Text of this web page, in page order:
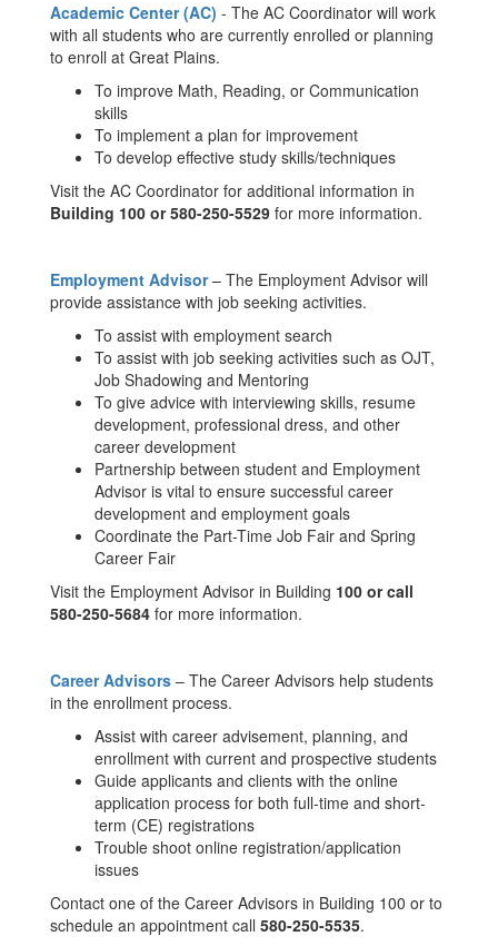
Academic Center (AC) - The AC Coordinator will work
with all students who are currently enrolled or planning
to enroll at Great Plains.
To improve Math, Reading, or Communication
skills
To implement a plan for improvement
To develop effective study skills/techniques
Visit the AC Coordinator for additional information in
Building 100 or 580-250-5529 for more information.
Employment Advisor– The Employment Advisor will
provide assistance with job seeking activities.
To assist with employment search
To assist with job seeking activities such as OJT,
Job Shadowing and Mentoring
To give advice with interviewing skills, resume
development, professional dress, and other
career development
Partnership between student and Employment
Advisor is vital to ensure successful career
development and employment goals
Coordinate the Part-Time Job Fair and Spring
Career Fair
Visit the Employment Advisor in Building 100 or call
580-250-5684 for more information.
Career Advisors – The Career Advisors help students
in the enrollment process.
Assist with career advisement, planning, and
enrollment with current and prospective students
Guide applicants and clients with the online
application process for both full-time and short-
term (CE) registrations
Trouble shoot online registration/application
issues
Contact one of the Career Advisors in Building 100 or to
schedule an appointment call 580-250-5535.